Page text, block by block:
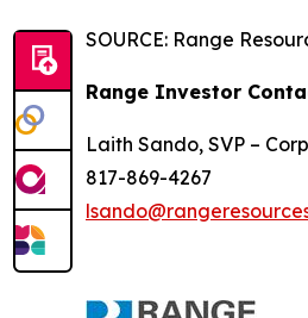
SOURCE: Range
Range Investor
Laith Sando, SVP –
817-869-4267